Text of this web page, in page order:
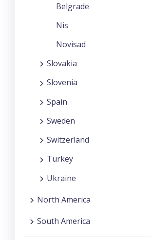
Belgrade
Nis
Novisad
Slovakia
Slovenia
Spain
Sweden
Switzerland
Turkey
Ukraine
North America
South America